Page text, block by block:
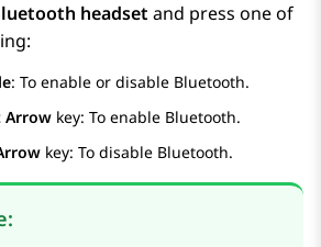
headset and press one of
: To enable or disable Bluetooth.
Arrow key: To enable Bluetooth.
key: To disable Bluetooth.